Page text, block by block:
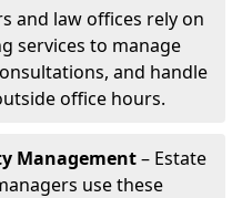
and law offices rely on
services to manage
and handle
office hours.
Management– Estate
use these